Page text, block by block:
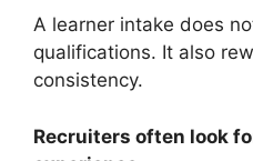
A learner intake does
qualifications. It also
consistency.
Recruiters often look